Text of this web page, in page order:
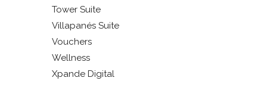
Tower Suite
Villapanés Suite
Vouchers
Wellness
Xpande Digital